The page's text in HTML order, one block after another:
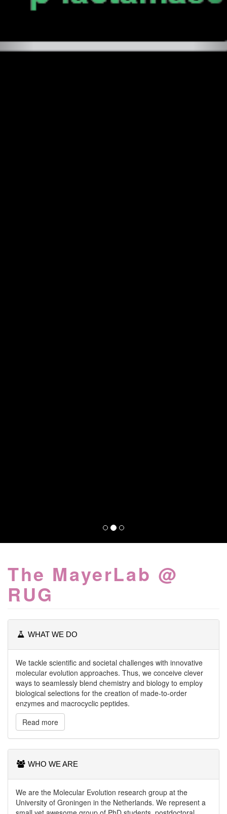
The MayerLab @
RUG
WHAT WE DO
We tackle scientific and societal challenges with innovative
molecular evolution approaches. Thus, we conceive clever
ways to seamlessly blend chemistry and biology to employ
biological selections for the creation of made-to-order
enzymes and macrocyclic peptides.
Read more
WHO WE ARE
We are the Molecular Evolution research group at the
University of Groningen in the Netherlands. We represent a